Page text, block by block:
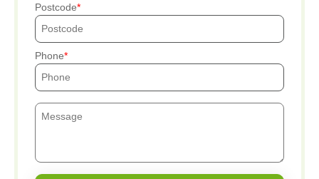
Postcode
Phone